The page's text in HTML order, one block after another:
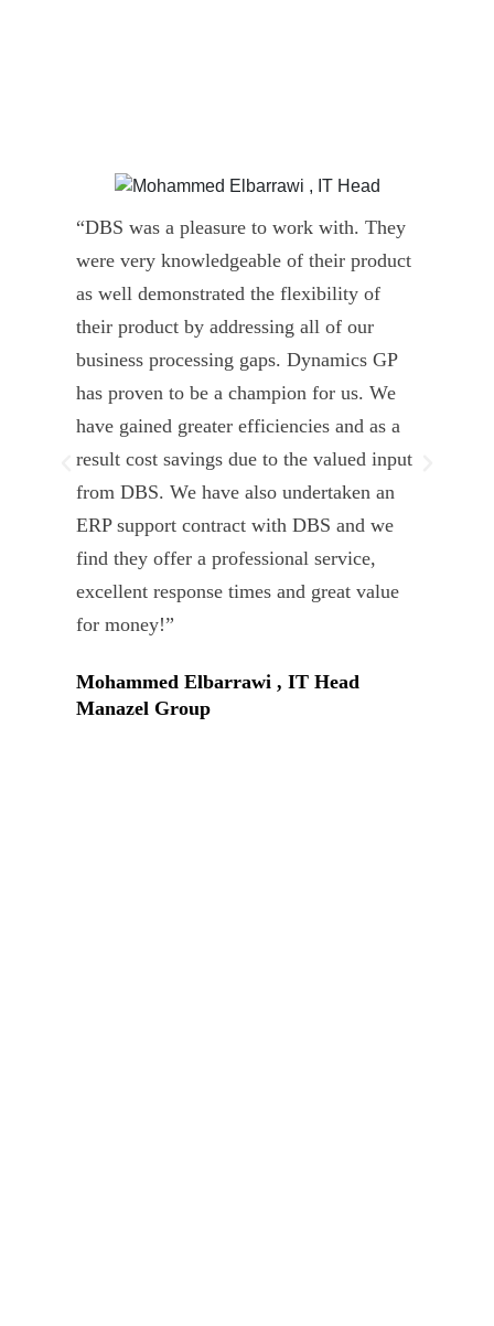
“DBS was a pleasure to work with. They
were very knowledgeable of their product
as well demonstrated the flexibility of
their product by addressing all of our
business processing gaps. Dynamics GP
has proven to be a champion for us. We
have gained greater efficiencies and as a
result cost savings due to the valued input
from DBS. We have also undertaken an
ERP support contract with DBS and we
find they offer a professional service,
excellent response times and great value
for money!”
Mohammed Elbarrawi , IT Head
Manazel Group